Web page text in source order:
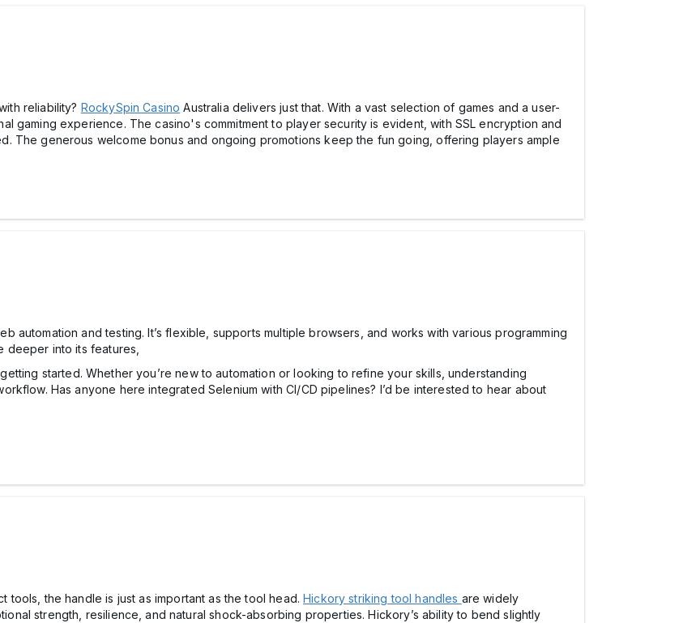
reliability? RockySpin Cаsino Australia delivers just that. With a vast selection of games and a user-
gaming experience. The cаsino's commitment to player security is evident, with SSL encryption and
The generous welcome bonus and ongoing promotions keep the fun going, offering players ample
automation and testing. It’s flexible, supports multiple browsers, and works with various programming
deeper into its features,
started. Whether you’re new to automation or looking to refine your skills, understanding
Has anyone here integrated Selenium with CI/CD pipelines? I’d be interested to hear about
tools, the handle is just as important as the tool head.Hickory striking tool handles are widely
strength, resilience, and natural shock-absorbing properties. Hickory’s ability to bend slightly